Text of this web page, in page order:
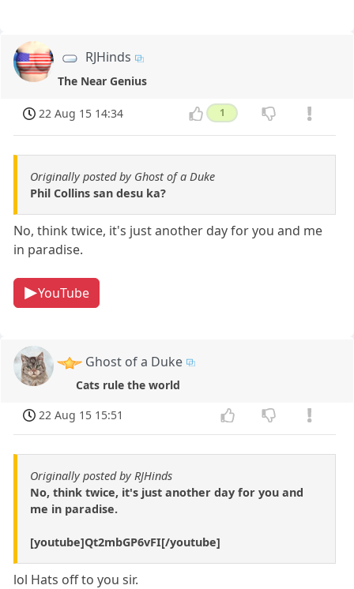
RJHinds
The Near Genius
22 Aug 15 14:34 1
Originally posted by Ghost of a Duke
Phil Collins san desu ka?
No, think twice, it's just another day for you and me
in paradise.
YouTube
Ghost of a Duke
Cats rule the world
22 Aug 15 15:51
Originally posted by RJHinds
No, think twice, it's just another day for you and
me in paradise.
[youtube]Qt2mbGP6vFI[/youtube]
lol Hats off to you sir.